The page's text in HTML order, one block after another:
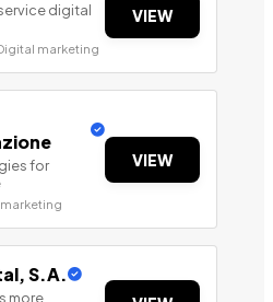
digital
marketing
VIEW
for
VIEW
S.A.
more